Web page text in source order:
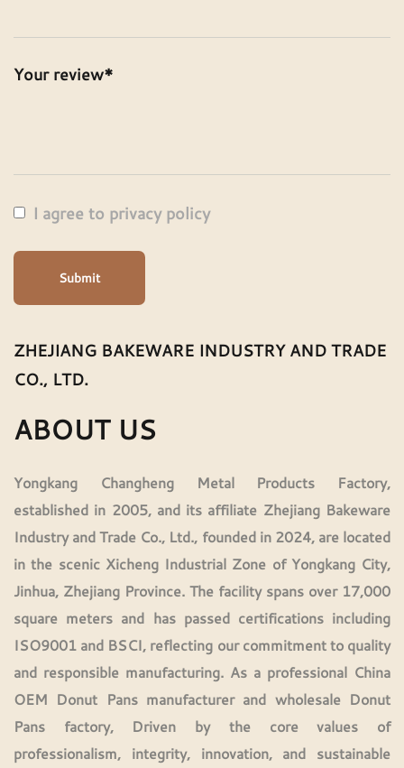
Your review*
I agree to privacy policy
Submit
ZHEJIANG BAKEWARE INDUSTRY AND TRADE
CO., LTD.
ABOUT US
Yongkang Changheng Metal Products Factory,
established in 2005, and its affiliate Zhejiang Bakeware
Industry and Trade Co., Ltd., founded in 2024, are located
in the scenic Xicheng Industrial Zone of Yongkang City,
Jinhua, Zhejiang Province. The facility spans over 17,000
square meters and has passed certifications including
ISO9001 and BSCI, reflecting our commitment to quality
and responsible manufacturing. As a professional China
OEM Donut Pans manufacturerand wholesale Donut
Pans factory, Driven by the core values of
professionalism, integrity, innovation, and sustainable